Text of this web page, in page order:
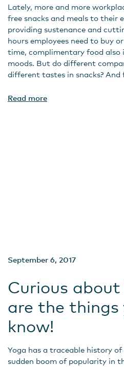
Lately, more and more
free snacks and meals to their
providing sustenance and
hours employees need to buy
time, complimentary food also
moods. But do different
different tastes in snacks?
Read more
September 6, 2017
Curious about
are the things
know!
Yoga has a traceable history
sudden boom of popularity in